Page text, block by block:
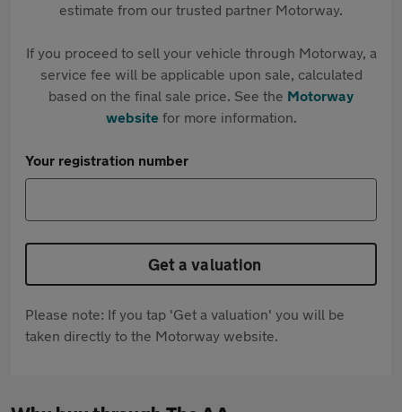
estimate from our trusted partner Motorway.
If you proceed to sell your vehicle through Motorway, a
service fee will be applicable upon sale, calculated
based on the final sale price. See the Motorway
websitefor more information.
Your registration number
Get a valuation
Please note: If you tap 'Get a valuation' you will be
taken directly to the Motorway website.